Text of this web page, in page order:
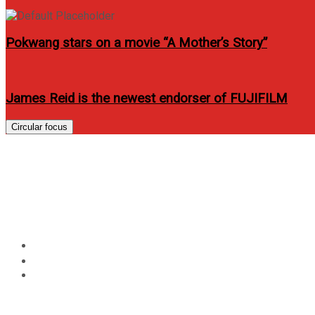
Pokwang stars on a movie “A Mother’s Story”
James Reid is the newest endorser of FUJIFILM
Circular focus